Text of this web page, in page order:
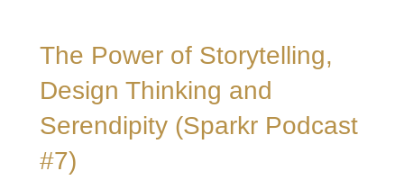
The Power of Storytelling,
Design Thinking and
Serendipity (Sparkr Podcast
#7)